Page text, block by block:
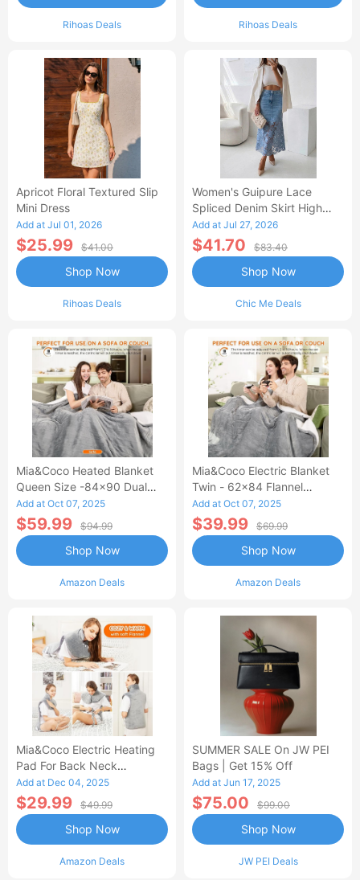
Rihoas Deals Rihoas Deals
Apricot Floral Textured Slip
Mini Dress
Add at Jul 01, 2026
$25.99 $41.00
Rihoas Deals
Shop Now
Women's Guipure Lace
Spliced Denim Skirt High
Waisted Jean Skirt French-
Style Casual Skirt
Add at Jul 27, 2026
$41.70 $83.40
Chic Me Deals
Shop Now
Mia&Coco Heated Blanket
Queen Size -84x90 Dual
Control Flannel Electric
Blanket
Add at Oct 07, 2025
$59.99 $94.99
Amazon Deals
Shop Now
Mia&Coco Electric Blanket
Twin - 62x84 Flannel
Heated Blanket
Add at Oct 07, 2025
$39.99 $69.99
Amazon Deals
Shop Now
Mia&Coco Electric Heating
Pad For Back Neck
Shoulders Pain Relief
Add at Dec 04, 2025
$29.99 $49.99
Amazon Deals
Shop Now
SUMMER SALE On JW PEI
Bags | Get 15% Off
Add at Jun 17, 2025
$75.00 $99.00
JW PEI Deals
Shop Now